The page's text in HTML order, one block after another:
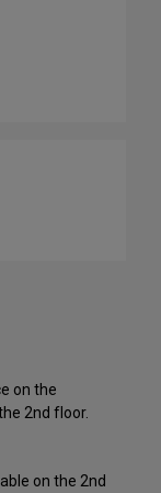
on the
2nd floor.
on the 2nd